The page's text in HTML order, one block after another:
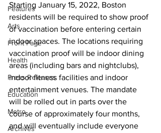
Features
Arts
Front Page
Health
Press Releases
Education
Metro
Archives
Starting January 15, 2022, Boston
residents will be required to show proof
of vaccination before entering certain
indoor spaces. The locations requiring
vaccination proof will be indoor dining
areas (including bars and nightclubs),
indoor fitness facilities and indoor
entertainment venues. The mandate
will be rolled out in parts over the
course of approximately four months,
and will eventually include everyone